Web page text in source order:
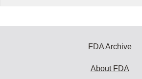
FDA Archive
About FDA